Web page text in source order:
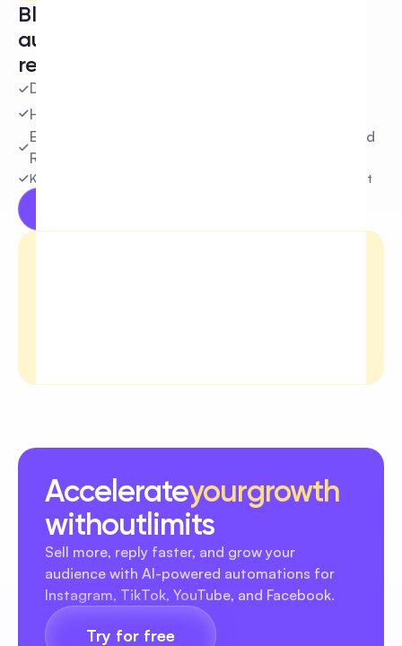
Block negative conversations
automatically and keep your
reputation safe
Detect and hide harmful comments instantly
Hide comments based on custom keywords
Eliminate spam and scams before they hurt your ad
ROAS
Keep your community safe and focus on real engagement
Accelerateyourgrowth
withoutlimits
Sell more, reply faster, and grow your
audience with AI-powered automations for
Instagram, TikTok, YouTube, and Facebook.
Try for free